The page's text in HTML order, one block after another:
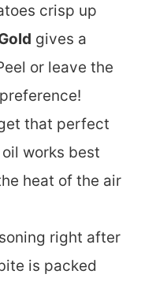
crisp up
gives a
or leave the
that perfect
works best
heat of the air
right after
is packed